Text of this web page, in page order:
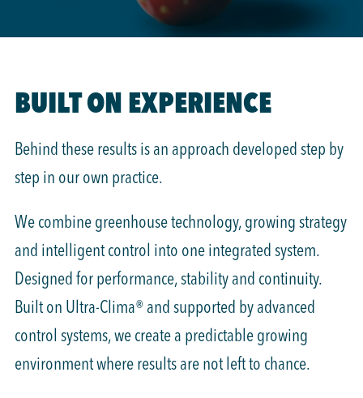
BUILT ON EXPERIENCE
Behind these results is an approach developed step by
step in our own practice.
We combine greenhouse technology, growing strategy
and intelligent control into one integrated system.
Designed for performance, stability and continuity.
Built on Ultra-Clima® and supported by advanced
control systems, we create a predictable growing
environment where results are not left to chance.